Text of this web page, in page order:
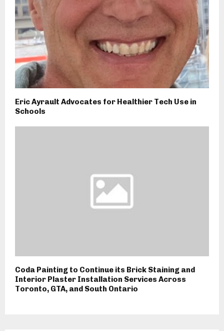
Eric Ayrault Advocates for Healthier Tech Use in
Schools
Coda Painting to Continue its Brick Staining and
Interior Plaster Installation Services Across
Toronto, GTA, and South Ontario